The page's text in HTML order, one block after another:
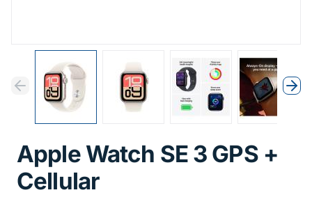
Previous
Next
Previous
Apple Watch SE 3 GPS +
Cellular